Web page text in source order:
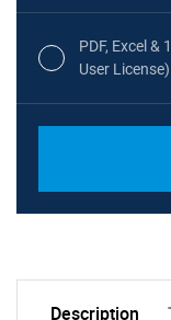
PDF, Excel &
User License)
Description